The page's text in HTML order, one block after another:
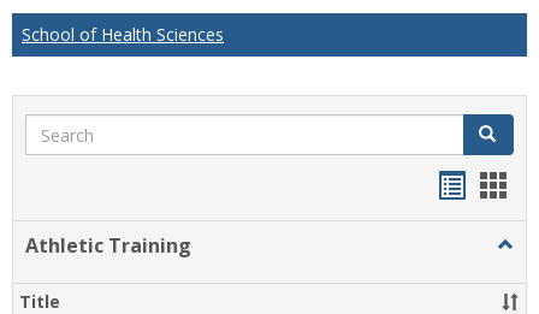
School of Health Sciences
Search Search
Athletic Training
Title